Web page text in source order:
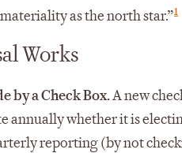
as the north star.”1
Works
by a Check Box.A new
annually whether it is
reporting (by not